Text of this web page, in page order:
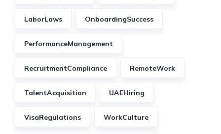
LaborLaws OnboardingSuccess
PerformanceManagement
RecruitmentCompliance RemoteWork
TalentAcquisition UAEHiring
VisaRegulations WorkCulture